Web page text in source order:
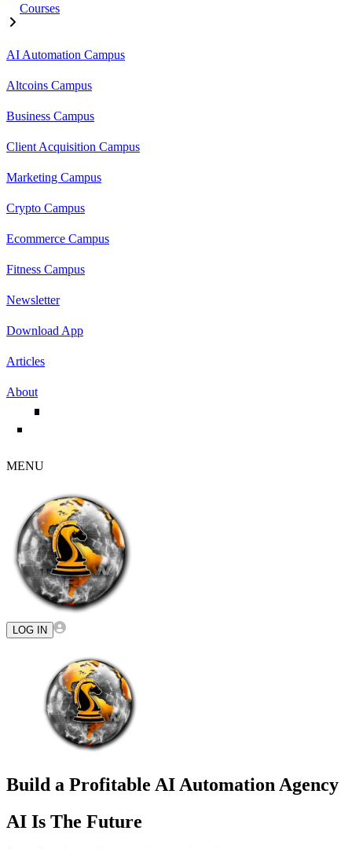
Courses
AI Automation Campus
Altcoins Campus
Business Campus
Client Acquisition Campus
Marketing Campus
Crypto Campus
Ecommerce Campus
Fitness Campus
Newsletter
Download App
Articles
About
MENU
LOG IN
Build a Profitable AI Automation Agency
AI Is The Future